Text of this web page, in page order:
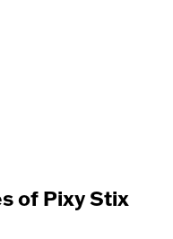
of Pixy Stix